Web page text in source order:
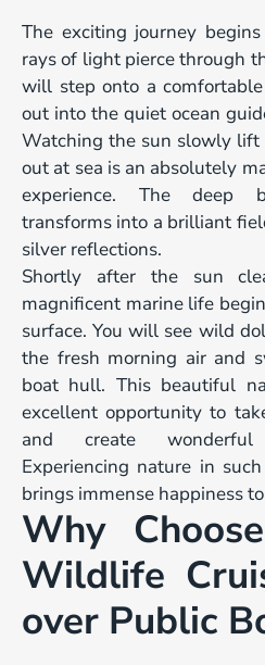
The exciting journey
rays of light pierce through
will step onto a
out into the quiet ocean
Watching the sun slowly lift
out at sea is an absolutely
experience. The deep
transforms into a brilliant
silver reflections.
Shortly after the sun
magnificent marine life
surface. You will see wild
the fresh morning air and
boat hull. This beautiful
excellent opportunity to
and create wonderful
Experiencing nature in
brings immense happiness
Why
Wildlife
over Public